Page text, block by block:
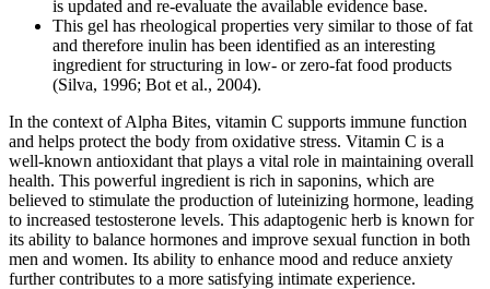
is updated and re-evaluate the available evidence base.
This gel has rheological properties very similar to those of fat
and therefore inulin has been identified as an interesting
ingredient for structuring in low- or zero-fat food products
(Silva, 1996; Bot et al., 2004).
In the context of Alpha Bites, vitamin C supports immune function
and helps protect the body from oxidative stress. Vitamin C is a
well-known antioxidant that plays a vital role in maintaining overall
health. This powerful ingredient is rich in saponins, which are
believed to stimulate the production of luteinizing hormone, leading
to increased testosterone levels. This adaptogenic herb is known for
its ability to balance hormones and improve sexual function in both
men and women. Its ability to enhance mood and reduce anxiety
further contributes to a more satisfying intimate experience.